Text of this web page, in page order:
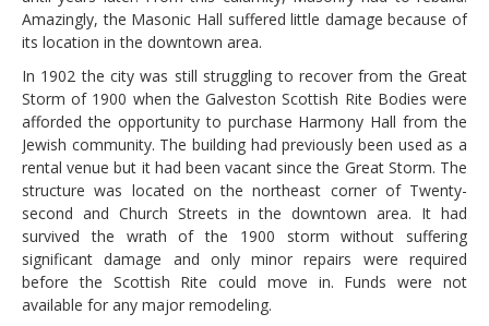
Amazingly, the Masonic Hall suffered little damage because of
its location in the downtown area.
In 1902 the city was still struggling to recover from the Great
Storm of 1900 when the Galveston Scottish Rite Bodies were
afforded the opportunity to purchase Harmony Hall from the
Jewish community. The building had previously been used as a
rental venue but it had been vacant since the Great Storm. The
structure was located on the northeast corner of Twenty-
second and Church Streets in the downtown area. It had
survived the wrath of the 1900 storm without suffering
significant damage and only minor repairs were required
before the Scottish Rite could move in. Funds were not
available for any major remodeling.